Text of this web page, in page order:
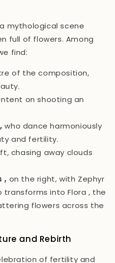
mythological scene
full of flowers. Among
find:
of the composition,
on shooting an
, who dance harmoniously
and fertility.
chasing away clouds
, on the right, with Zephyr
transforms into Flora , the
flowers across the
and Rebirth
of fertility and